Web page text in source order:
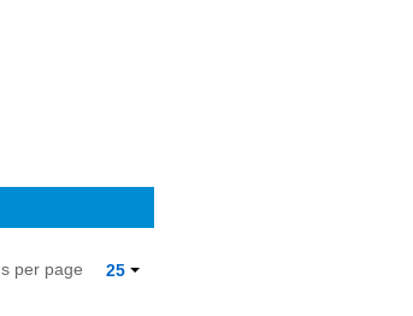
25
per page